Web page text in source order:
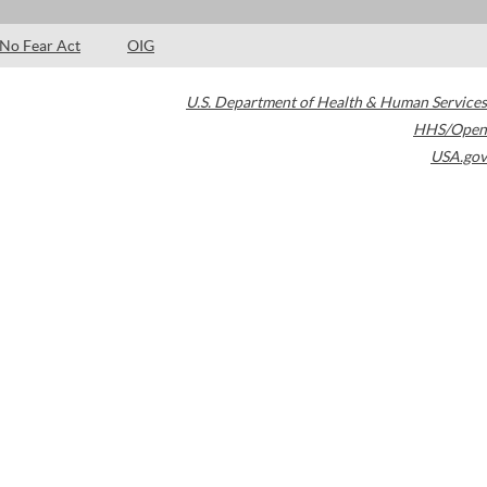
No Fear Act OIG
U.S. Department of Health & Human Services
HHS/Open
USA.gov